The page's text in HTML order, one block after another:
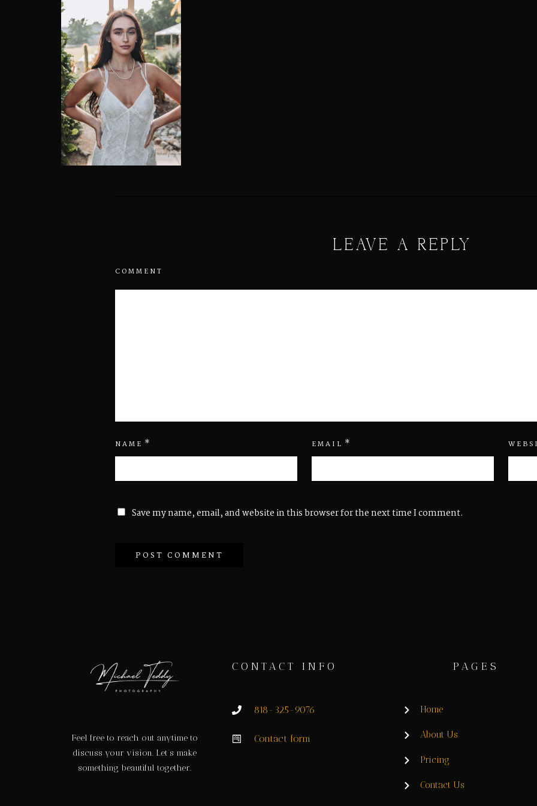
LEAVE A REPLY
COMMENT
NAME * EMAIL *
Save my name, email, and website in this browser for the next time I comment.
Feel free to reach out anytime to
discuss your vision. Let’s make
something beautiful together.
CONTACT INFO
818-325-9076
Contact form
PAGES
Home
About Us
Pricing
Contact Us